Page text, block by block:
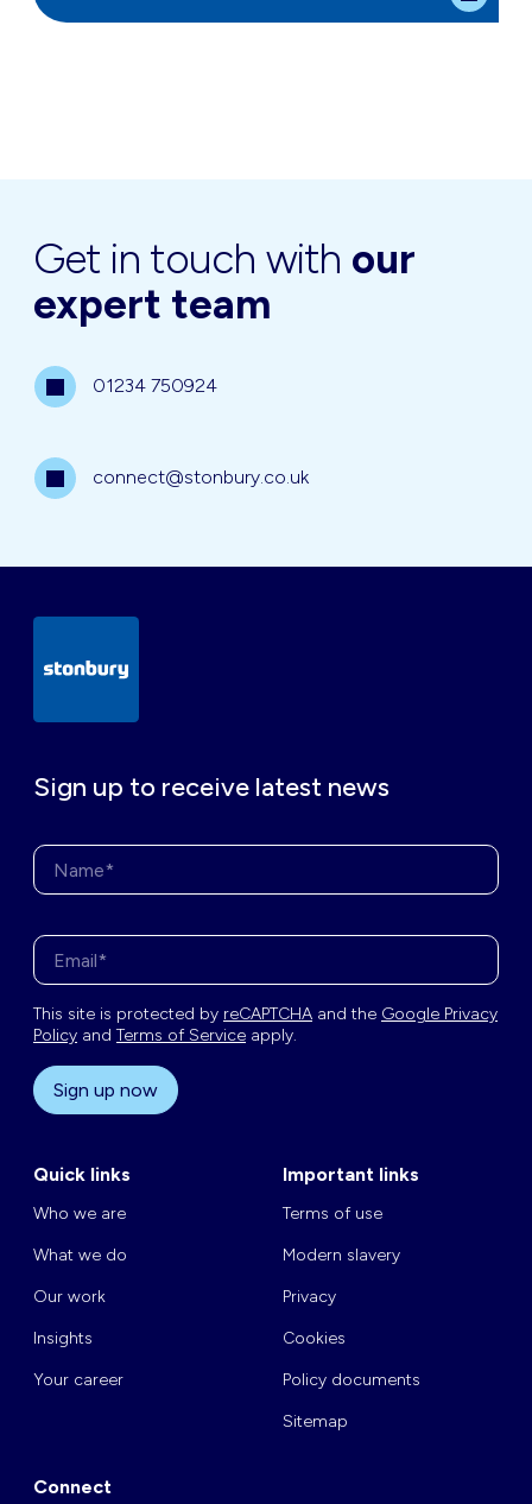
Get in touch with our
expert team
01234 750924
connect@stonbury.co.uk
Sign up to receive latest news
This site is protected by reCAPTCHA and the Google Privacy
Policy and Terms of Service apply.
Sign up now
Quick links
Who we are
What we do
Our work
Insights
Your career
Important links
Terms of use
Modern slavery
Privacy
Cookies
Policy documents
Sitemap
Connect